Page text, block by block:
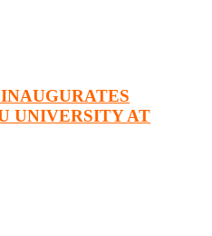
UNIVERSITY AT